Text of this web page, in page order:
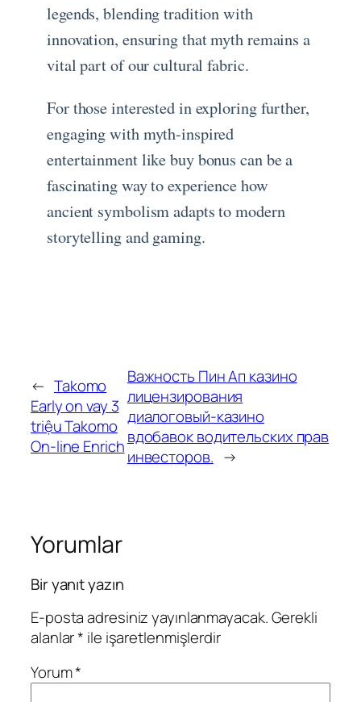
legends, blending tradition with
innovation, ensuring that myth remains a
vital part of our cultural fabric.
For those interested in exploring further,
engaging with myth-inspired
entertainment like buy bonus can be a
fascinating way to experience how
ancient symbolism adapts to modern
storytelling and gaming.
← Takomo
Early on vay 3
triệu Takomo
On-line Enrich
Важность Пин Ап казино
лицензирования
диалоговый-казино
вдобавок водительских прав
инвесторов. →
Yorumlar
Bir yanıt yazın
E-posta adresiniz yayınlanmayacak.Gerekli
alanlar* ile işaretlenmişlerdir
Yorum*